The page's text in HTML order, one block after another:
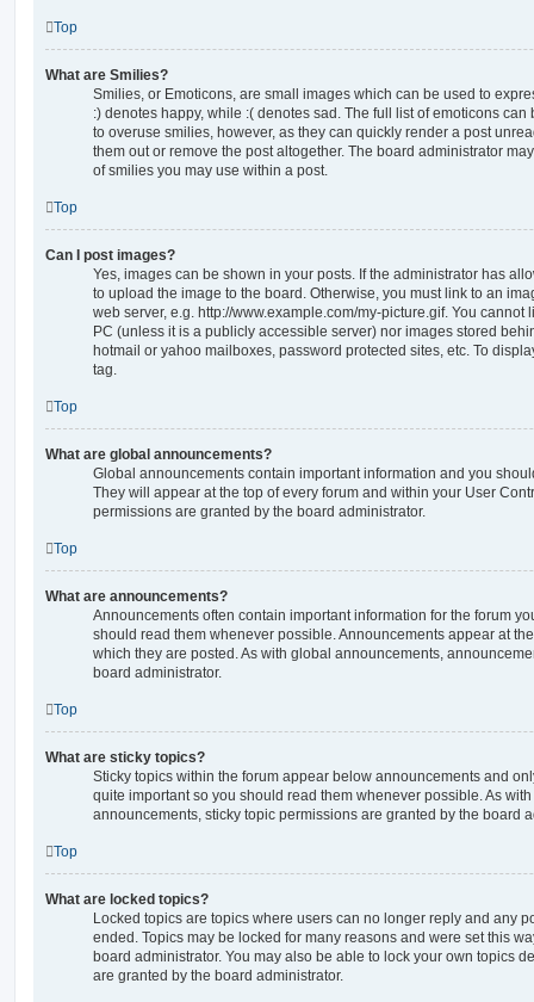
Top
What are Smilies?
Smilies, or Emoticons, are small images which can be used to
:) denotes happy, while :( denotes sad. The full list of emoticons
to overuse smilies, however, as they can quickly render a post
them out or remove the post altogether. The board administrator
of smilies you may use within a post.
Top
Can I post images?
Yes, images can be shown in your posts. If the administrator has
to upload the image to the board. Otherwise, you must link to an
web server, e.g. http://www.example.com/my-picture.gif. You
PC (unless it is a publicly accessible server) nor images stored
hotmail or yahoo mailboxes, password protected sites, etc. To
tag.
Top
What are global announcements?
Global announcements contain important information and you
They will appear at the top of every forum and within your User
permissions are granted by the board administrator.
Top
What are announcements?
Announcements often contain important information for the forum
should read them whenever possible. Announcements appear at
which they are posted. As with global announcements,
board administrator.
Top
What are sticky topics?
Sticky topics within the forum appear below announcements and
quite important so you should read them whenever possible. As
announcements, sticky topic permissions are granted by the board
Top
What are locked topics?
Locked topics are topics where users can no longer reply and any
ended. Topics may be locked for many reasons and were set this
board administrator. You may also be able to lock your own topics
are granted by the board administrator.